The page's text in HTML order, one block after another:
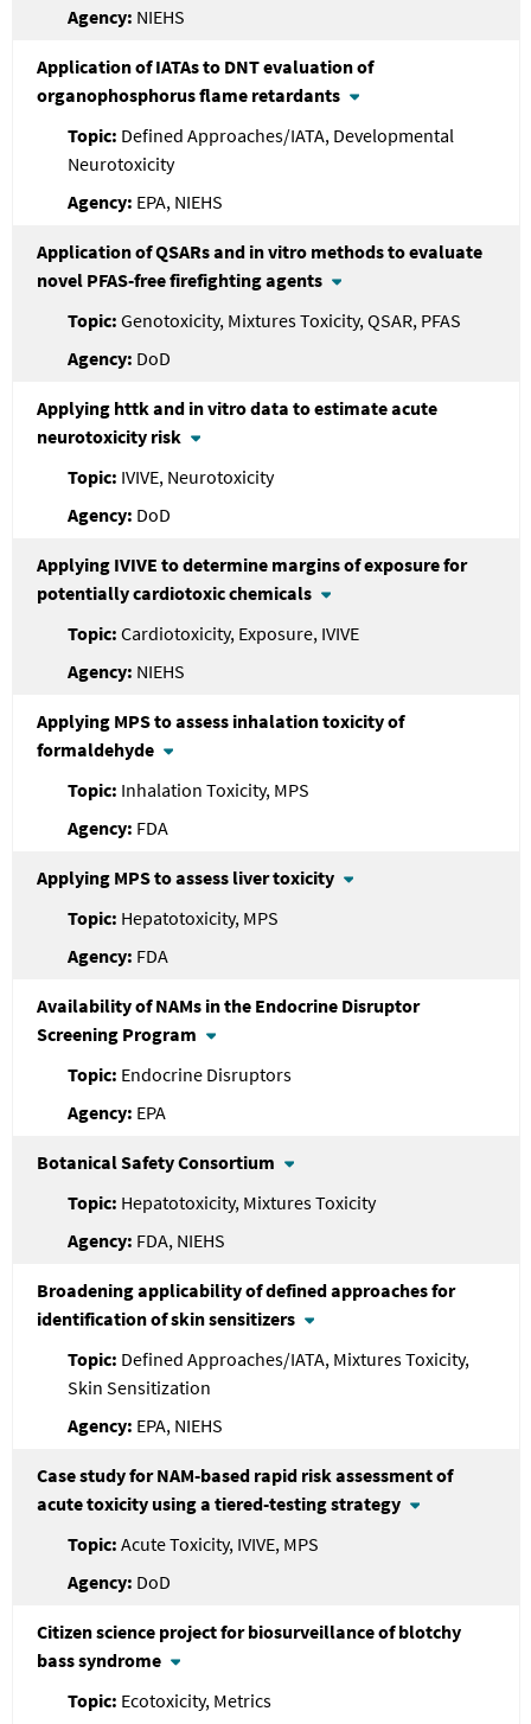
NIEHS
Application of IATAs to DNT evaluation of
organophosphorus flame retardants
Defined Approaches/IATA, Developmental
Neurotoxicity
EPA, NIEHS
Application of QSARs and in vitro methods to evaluate
novel PFAS-free firefighting agents
Genotoxicity, Mixtures Toxicity, QSAR, PFAS
DoD
Applying httk and in vitro data to estimate acute
neurotoxicity risk
IVIVE, Neurotoxicity
DoD
Applying IVIVE to determine margins of exposure for
potentially cardiotoxic chemicals
Cardiotoxicity, Exposure, IVIVE
NIEHS
Applying MPS to assess inhalation toxicity of
formaldehyde
Inhalation Toxicity, MPS
FDA
Applying MPS to assess liver toxicity
Hepatotoxicity, MPS
FDA
Availability of NAMs in the Endocrine Disruptor
Screening Program
Endocrine Disruptors
EPA
Botanical Safety Consortium
Hepatotoxicity, Mixtures Toxicity
FDA, NIEHS
Broadening applicability of defined approaches for
identification of skin sensitizers
Defined Approaches/IATA, Mixtures Toxicity,
Skin Sensitization
EPA, NIEHS
Case study for NAM-based rapid risk assessment of
acute toxicity using a tiered-testing strategy
Acute Toxicity, IVIVE, MPS
DoD
Citizen science project for biosurveillance of blotchy
bass syndrome
Ecotoxicity, Metrics